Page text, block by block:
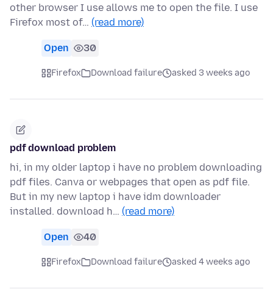
other browser I use allows me to open the file. I use
Firefox most of… (read more)
Open 30
Firefox Download failure asked 3 weeks ago
pdf download problem
hi, in my older laptop i have no problem downloading
pdf files. Canva or webpages that open as pdf file.
But in my new laptop i have idm downloader
installed. download h… (read more)
Open 40
Firefox Download failure asked 4 weeks ago